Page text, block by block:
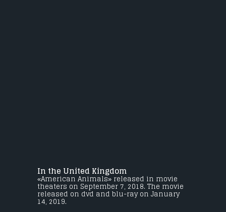
In the United Kingdom
«American Animals» released in movie
theaters on September 7, 2018. The movie
released on dvd and blu-ray on January
14, 2019.